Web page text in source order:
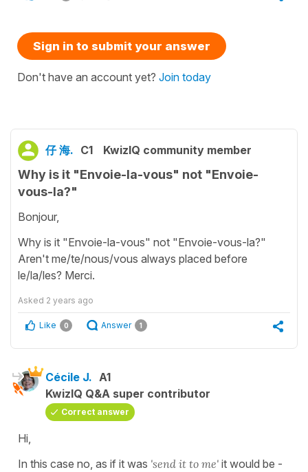
Sign in to submit your answer
Don't have an account yet? Join today
仔 海. C1 KwizIQ community member
Why is it "Envoie-la-vous" not "Envoie-
vous-la?"
Bonjour,
Why is it "Envoie-la-vous" not "Envoie-vous-la?"
Aren't me/te/nous/vous always placed before
le/la/les? Merci.
Asked 2 years ago
Like 0 Answer 1
Cécile J. A1
KwizIQ Q&A super contributor
Correct answer
Hi,
In this case no, as if it was 'send it to me' it would be -